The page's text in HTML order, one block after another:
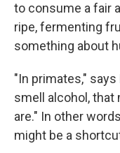
to consume a fair
ripe, fermenting
something about
"In primates,"
smell alcohol, that
are." In other
might be a